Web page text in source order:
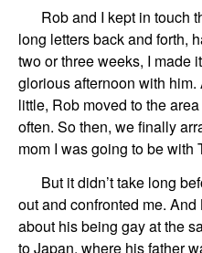
Rob and I kept in touch
long lettersback and forth,
twoorthree weeks, I made
glorious afternoon with him.
little, Rob moved to thearea
often. So then, we finally
mom I was going to be with
But it didn’t take long
out and confronted me. And
about his being gay at the
toJapan, where his father